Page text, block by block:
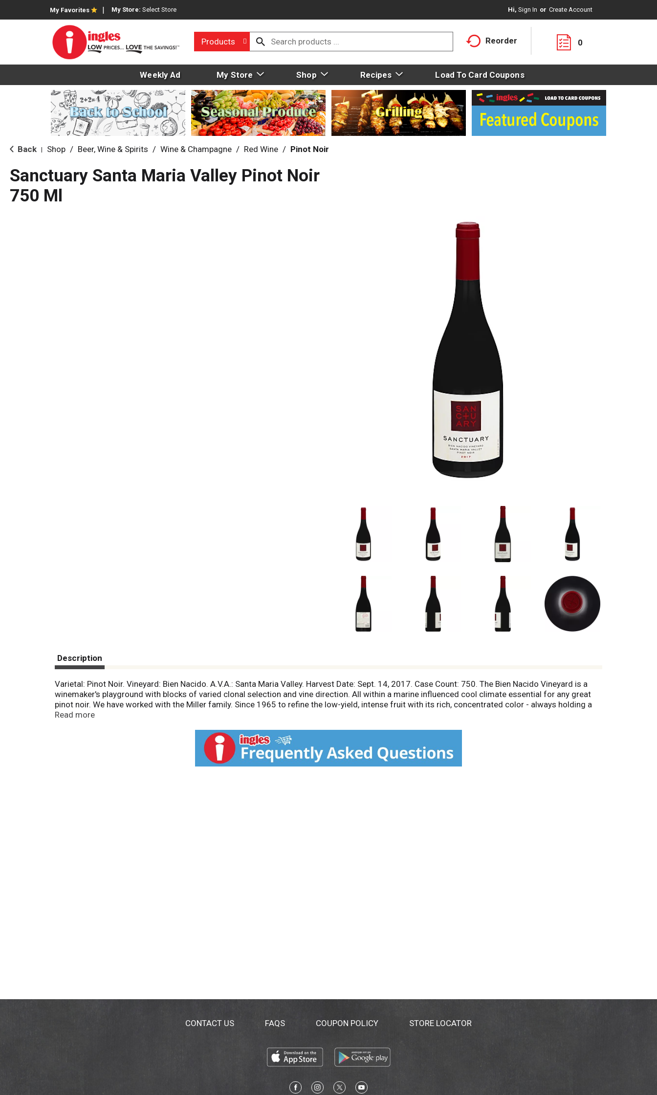
My Favorites My Store: Select Store Hi, Sign In Or Create Account
Products Reorder 0
Weekly Ad My Store Shop Recipes Load To Card Coupons
Back Shop / Beer, Wine & Spirits / Wine & Champagne / Red Wine / Pinot Noir
Sanctuary Santa Maria Valley Pinot Noir
750 Ml
Description
Varietal: Pinot Noir. Vineyard: Bien Nacido. A.V.A.: Santa Maria Valley. Harvest Date: Sept. 14, 2017. Case Count: 750. The Bien Nacido Vineyard is a
winemaker's playground with blocks of varied clonal selection and vine direction. All within a marine influenced cool climate essential for any great
pinot noir. We have worked with the Miller family. Since 1965 to refine the low-yield, intense fruit with its rich, concentrated color - always holding a
vision of this elegant wine with a direct, transparent link to our singular site. Sebastian Donoso, Winemaker; Stephen T.B. Miller, Grower. Alc 14.5% by
Read more
CONTACT US FAQS COUPON POLICY STORE LOCATOR